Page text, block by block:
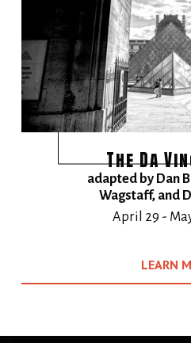
The Da
adapted by Dan
Wagstaff, and
​April 29 -
LEARN